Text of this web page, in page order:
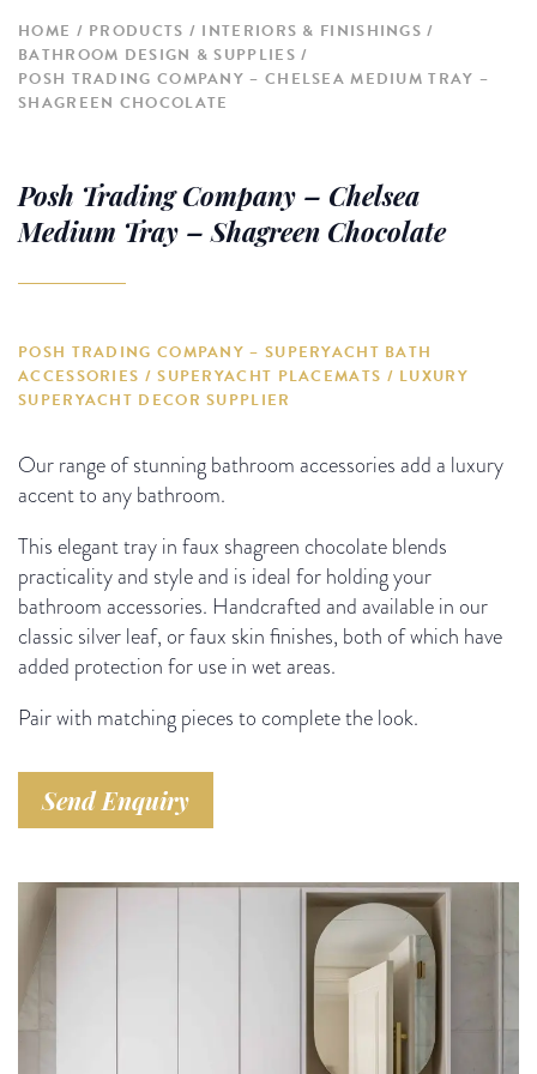
HOME PRODUCTS
INTERIORS & FINISHINGS
BATHROOM DESIGN & SUPPLIES
POSH TRADING COMPANY – CHELSEA MEDIUM TRAY –
SHAGREEN CHOCOLATE
Posh Trading Company – Chelsea
Medium Tray – Shagreen Chocolate
POSH TRADING COMPANY – SUPERYACHT BATH
ACCESSORIES / SUPERYACHT PLACEMATS / LUXURY
SUPERYACHT DECOR SUPPLIER
Our range of stunning bathroom accessories add a luxury
accent to any bathroom.
This elegant tray in faux shagreen chocolate blends
practicality and style and is ideal for holding your
bathroom accessories. Handcrafted and available in our
classic silver leaf, or faux skin finishes, both of which have
added protection for use in wet areas.
Pair with matching pieces to complete the look.
Send Enquiry